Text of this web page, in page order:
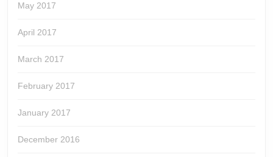
May 2017
April 2017
March 2017
February 2017
January 2017
December 2016